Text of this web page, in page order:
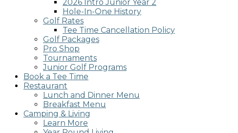
accessibility
menu.
2026 Intro Junior Year 2
Hole-In-One History
Golf Rates
Tee Time Cancellation Policy
Golf Packages
Pro Shop
Tournaments
Junior Golf Programs
Book a Tee Time
Restaurant
Lunch and Dinner Menu
Breakfast Menu
Camping & Living
Learn More